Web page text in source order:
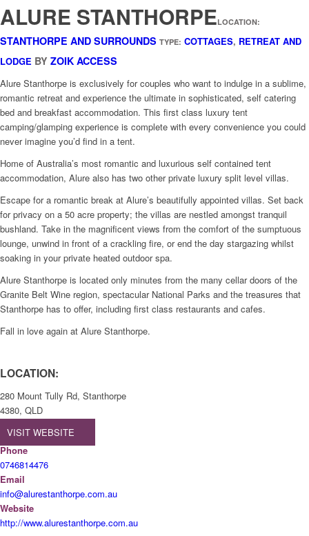
ALURE STANTHORPELOCATION:
STANTHORPE AND SURROUNDS TYPE: COTTAGES, RETREAT AND
LODGE BY ZOIK ACCESS
Alure Stanthorpe is exclusively for couples who want to indulge in a sublime,
romantic retreat and experience the ultimate in sophisticated, self catering
bed and breakfast accommodation. This first class luxury tent
camping/glamping experience is complete with every convenience you could
never imagine you’d find in a tent.
Home of Australia’s most romantic and luxurious self contained tent
accommodation, Alure also has two other private luxury split level villas.
Escape for a romantic break at Alure’s beautifully appointed villas. Set back
for privacy on a 50 acre property; the villas are nestled amongst tranquil
bushland. Take in the magnificent views from the comfort of the sumptuous
lounge, unwind in front of a crackling fire, or end the day stargazing whilst
soaking in your private heated outdoor spa.
Alure Stanthorpe is located only minutes from the many cellar doors of the
Granite Belt Wine region, spectacular National Parks and the treasures that
Stanthorpe has to offer, including first class restaurants and cafes.
Fall in love again at Alure Stanthorpe.
LOCATION:
280 Mount Tully Rd, Stanthorpe
4380, QLD
VISIT WEBSITE
Phone
0746814476
Email
info@alurestanthorpe.com.au
Website
http://www.alurestanthorpe.com.au